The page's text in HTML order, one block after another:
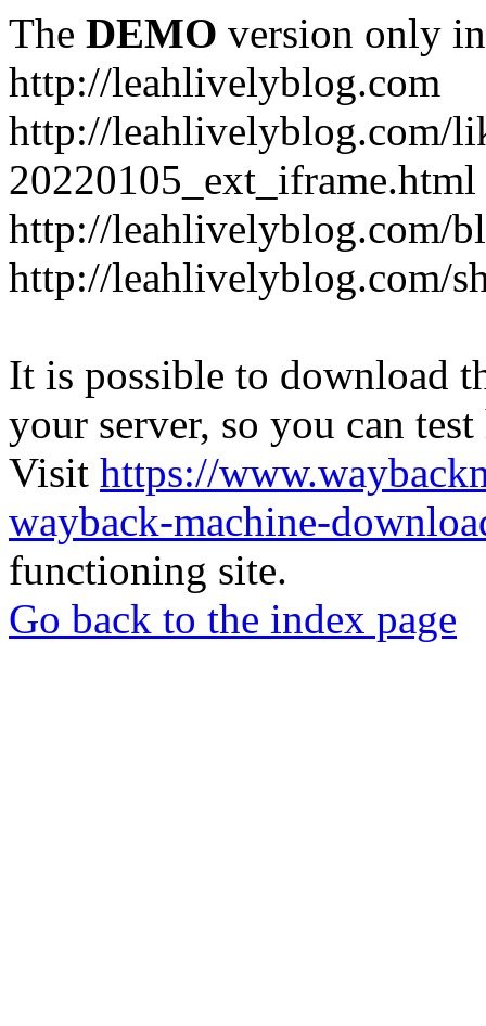
The DEMO version only
http://leahlivelyblog.com
http://leahlivelyblog.com/
20220105_ext_iframe.html
http://leahlivelyblog.com/
http://leahlivelyblog.com/
It is possible to download
your server, so you can
Visit https://
wayback-machine-
functioning site.
Go back to the index page